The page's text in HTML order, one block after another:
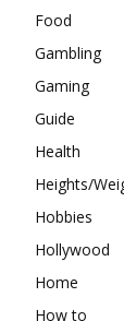
Food
Gambling
Gaming
Guide
Health
Heights/
Hobbies
Hollywood
Home
How to